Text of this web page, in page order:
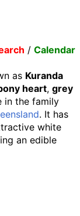
/ Calendar
as Kuranda
heart, grey
in the family
. It has
white
an edible